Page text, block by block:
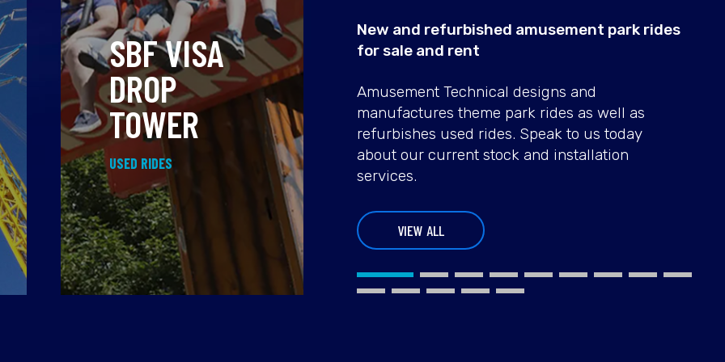
New and refurbished amusement park rides
for sale and rent
Amusement Technical designs and
manufactures theme park rides as well as
refurbishes used rides. Speak to us today
about our current stock and installation
services.
VIEW ALL
SBF VISA
DROP
TOWER
USED RIDES
TIKI
RAFT
USED RIDES